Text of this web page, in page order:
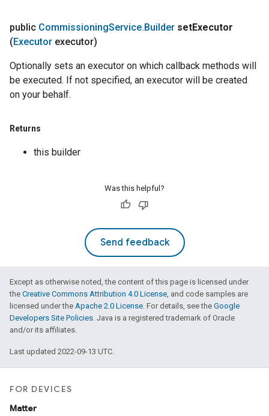
public CommissioningService.Builder setExecutor
(Executor executor)
Optionally sets an executor on which callback methods will
be executed. If not specified, an executor will be created
on your behalf.
Returns
this builder
Was this helpful?
Send feedback
Except as otherwise noted, the content of this page is licensed under
the Creative Commons Attribution 4.0 License, and code samples are
licensed under the Apache 2.0 License. For details, see the Google
Developers Site Policies. Java is a registered trademark of Oracle
and/or its affiliates.
Last updated 2022-09-13 UTC.
FOR DEVICES
Matter